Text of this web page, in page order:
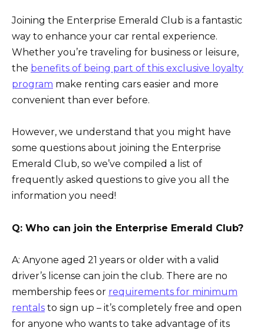
Joining the Enterprise Emerald Club is a fantastic
way to enhance your car rental experience.
Whether you’re traveling for business or leisure,
the benefits of being part of this exclusive loyalty
program make renting cars easier and more
convenient than ever before.
However, we understand that you might have
some questions about joining the Enterprise
Emerald Club, so we’ve compiled a list of
frequently asked questions to give you all the
information you need!
Q: Who can join the Enterprise Emerald Club?
A: Anyone aged 21 years or older with a valid
driver’s license can join the club. There are no
membership fees or requirements for minimum
rentals to sign up – it’s completely free and open
for anyone who wants to take advantage of its